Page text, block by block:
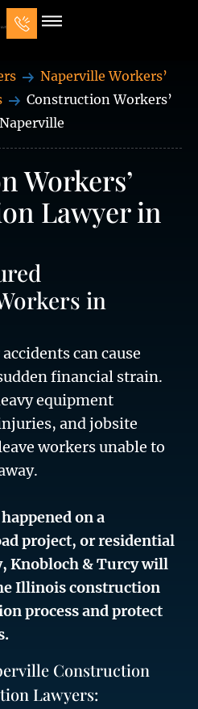
Naperville Workers’
Construction Workers’
Workers’
Lawyer in
in
can cause
financial strain.
equipment
and jobsite
workers unable to
on a
project, or residential
Knobloch & Turcy will
Illinois construction
process and protect
Construction
Lawyers: